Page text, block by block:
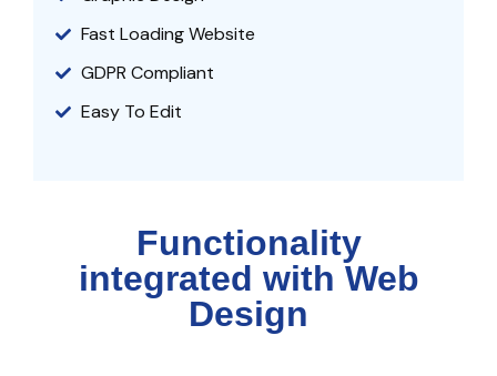
Fast Loading Website
GDPR Compliant
Easy To Edit
Functionality
integrated with Web
Design